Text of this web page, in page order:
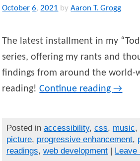
October 6,2021 by Aaron T. Grogg
The latest installment in my
series, offering my rants and
findings from around the world-
reading!Continue reading→
Posted in accessibility, css, music,
picture, progressive enhancement,
readings, web development|